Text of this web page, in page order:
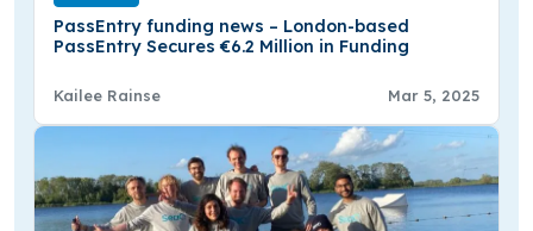
PassEntry funding news – London-based
PassEntry Secures €6.2 Million in Funding
Kailee Rainse Mar 5, 2025